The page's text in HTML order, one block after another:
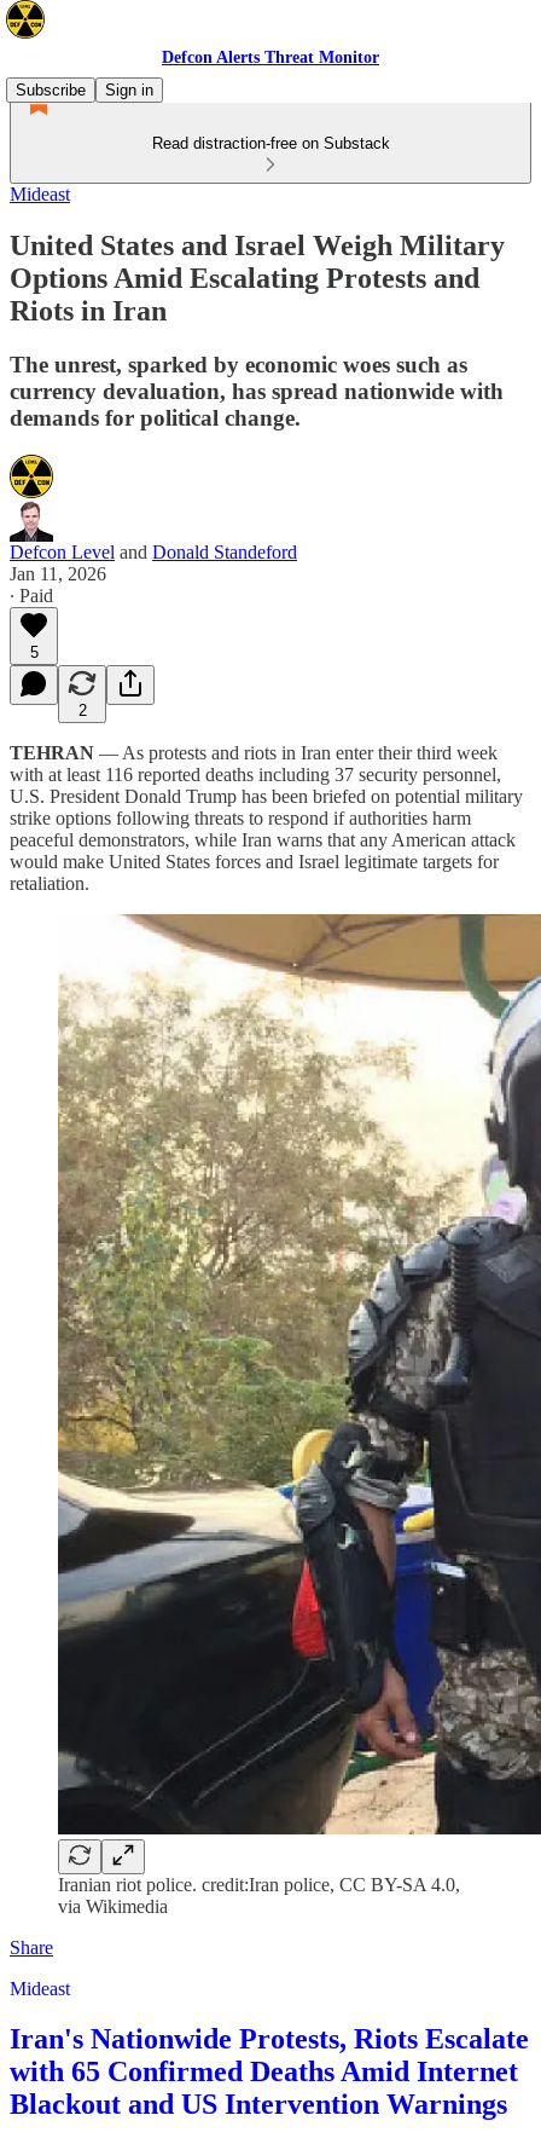
Defcon Alerts Threat Monitor
Subscribe
Sign in
Read distraction-free on Substack
Mideast
United States and Israel Weigh Military
Options Amid Escalating Protests and
Riots in Iran
The unrest, sparked by economic woes such as
currency devaluation, has spread nationwide with
demands for political change.
Defcon Level and Donald Standeford
Jan 11, 2026
∙ Paid
5
2
TEHRAN — As protests and riots in Iran enter their third week
with at least 116 reported deaths including 37 security personnel,
U.S. President Donald Trump has been briefed on potential military
strike options following threats to respond if authorities harm
peaceful demonstrators, while Iran warns that any American attack
would make United States forces and Israel legitimate targets for
retaliation.
Iranian riot police. credit:Iran police, CC BY-SA 4.0,
via Wikimedia
Share
Mideast
Iran's Nationwide Protests, Riots Escalate
with 65 Confirmed Deaths Amid Internet
Blackout and US Intervention Warnings